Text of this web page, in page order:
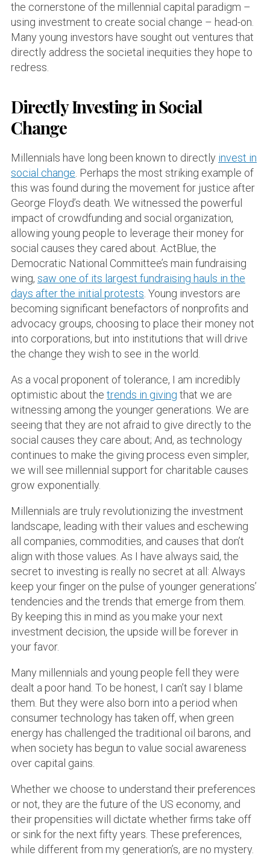
the cornerstone of the millennial capital paradigm –
using investment to create social change – head-on.
Many young investors have sought out ventures that
directly address the societal inequities they hope to
redress.
Directly Investing in Social
Change
Millennials have long been known to directly invest in
social change. Perhaps the most striking example of
this was found during the movement for justice after
George Floyd’s death. We witnessed the powerful
impact of crowdfunding and social organization,
allowing young people to leverage their money for
social causes they cared about. ActBlue, the
Democratic National Committee’s main fundraising
wing, saw one of its largest fundraising hauls in the
days after the initial protests. Young investors are
becoming significant benefactors of nonprofits and
advocacy groups, choosing to place their money not
into corporations, but into institutions that will drive
the change they wish to see in the world.
As a vocal proponent of tolerance, I am incredibly
optimistic about the trends in giving that we are
witnessing among the younger generations. We are
seeing that they are not afraid to give directly to the
social causes they care about; And, as technology
continues to make the giving process even simpler,
we will see millennial support for charitable causes
grow exponentially.
Millennials are truly revolutionizing the investment
landscape, leading with their values and eschewing
all companies, commodities, and causes that don’t
align with those values. As I have always said, the
secret to investing is really no secret at all: Always
keep your finger on the pulse of younger generations’
tendencies and the trends that emerge from them.
By keeping this in mind as you make your next
investment decision, the upside will be forever in
your favor.
Many millennials and young people fell they were
dealt a poor hand. To be honest, I can’t say I blame
them. But they were also born into a period when
consumer technology has taken off, when green
energy has challenged the traditional oil barons, and
when society has begun to value social awareness
over capital gains.
Whether we choose to understand their preferences
or not, they are the future of the US economy, and
their propensities will dictate whether firms take off
or sink for the next fifty years. These preferences,
while different from my generation’s, are no mystery.